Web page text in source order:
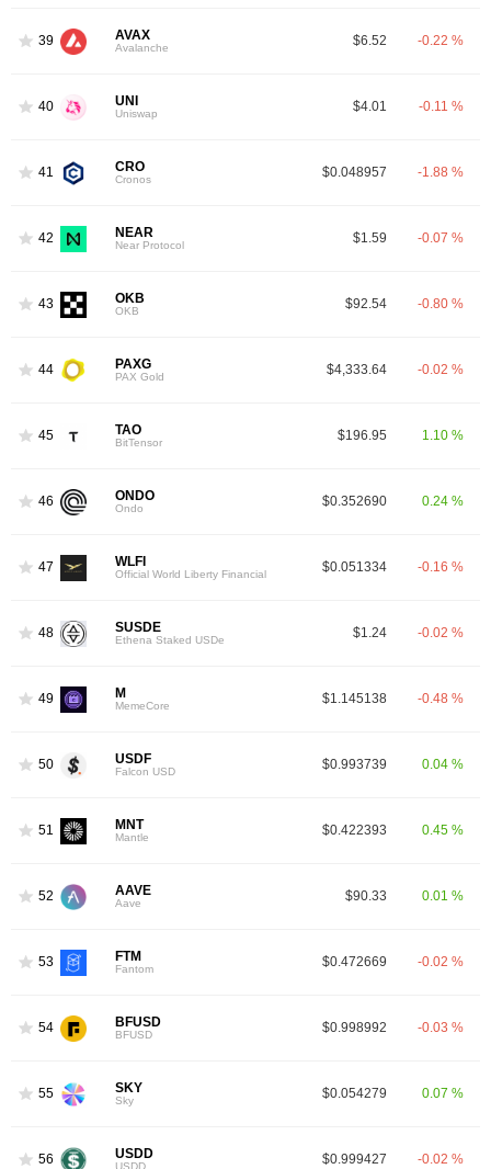
39 AVAX
Avalanche $6.52 -0.22 %
40 UNI
Uniswap $4.01 -0.11 %
41 CRO
Cronos $0.048957 -1.88 %
42 NEAR
Near Protocol $1.59 -0.07 %
43 OKB
OKB $92.54 -0.80 %
44 PAXG
PAX Gold $4,333.64 -0.02 %
45 TAO
BitTensor $196.95 1.10 %
46 ONDO
Ondo $0.352690 0.24 %
47 WLFI
Official World Liberty Financial $0.051334 -0.16 %
48 SUSDE
Ethena Staked USDe $1.24 -0.02 %
49 M
MemeCore $1.145138 -0.48 %
50 USDF
Falcon USD $0.993739 0.04 %
51 MNT
Mantle $0.422393 0.45 %
52 AAVE
Aave $90.33 0.01 %
53 FTM
Fantom $0.472669 -0.02 %
54 BFUSD
BFUSD $0.998992 -0.03 %
55 SKY
Sky $0.054279 0.07 %
56 USDD
USDD $0.999427 -0.02 %